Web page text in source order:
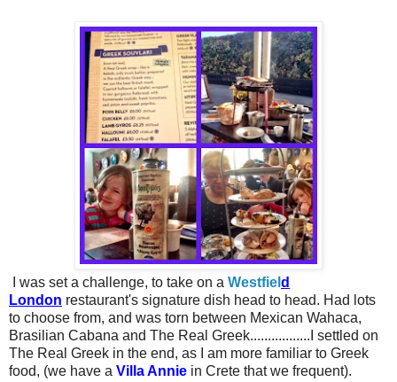
I was set a challenge, to take on a Westfiel d
London restaurant's signature dish head to head. Had lots
to choose from, and was torn between Mexican Wahaca,
Brasilian Cabana and The Real Greek.................I settled on
The Real Greek in the end, as I am more familiar to Greek
food, (we have a Villa Annie in Crete that we frequent).